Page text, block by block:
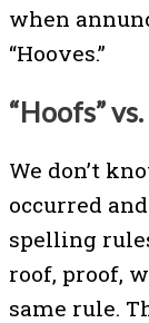
when
“Hooves.”
“Hoofs”
We don’t
occurred
spelling
roof, proof,
same rule.